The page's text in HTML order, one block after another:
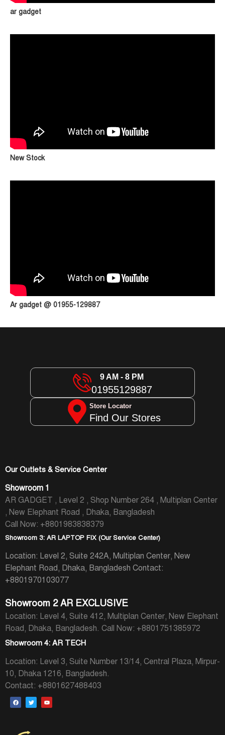
ar gadget
New Stock
Ar gadget @ 01955-129887
9 AM - 8 PM
01955129887
Store Locator
Find Our Stores
Our Outlets & Service Center
Showroom 1
AR GADGET , Level 2 , Shop Number 264 , Multiplan Center
, New Elephant Road , Dhaka, Bangladesh
Call Now: +8801983838379
Showroom 3: AR LAPTOP FIX (Our Service Center)
Location: Level 2, Suite 242A, Multiplan Center, New
Elephant Road, Dhaka, Bangladesh Contact:
+8801970103077
Showroom 2 AR EXCLUSIVE
Location: Level 4, Suite 412, Multiplan Center, New Elephant
Road, Dhaka, Bangladesh. Call Now: +8801751385972
Showroom 4: AR TECH
Location: Level 3, Suite Number 13/14, Central Plaza, Mirpur-
10, Dhaka 1216, Bangladesh.
Contact: +8801627488403